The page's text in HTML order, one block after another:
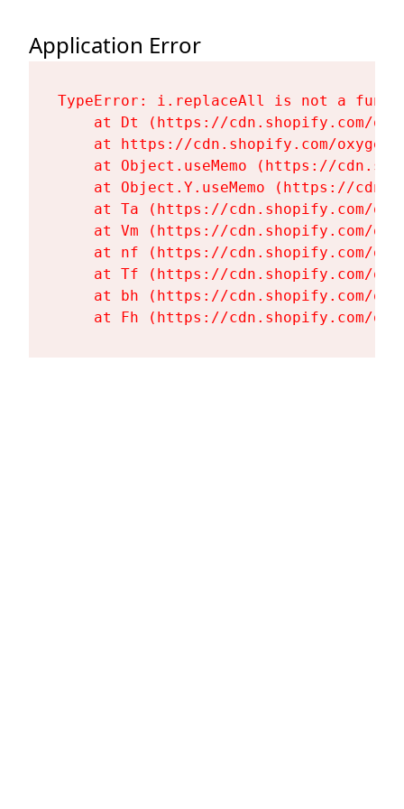
Application Error
TypeError: i.replaceAll is not a
at Dt (https://cdn.shopify.com/
at https://cdn.shopify.com/
at Object.useMemo (https://
at Object.Y.useMemo (https://
at Ta (https://cdn.shopify.com/
at Vm (https://cdn.shopify.com/
at nf (https://cdn.shopify.com/
at Tf (https://cdn.shopify.com/
at bh (https://cdn.shopify.com/
at Fh (https://cdn.shopify.com/